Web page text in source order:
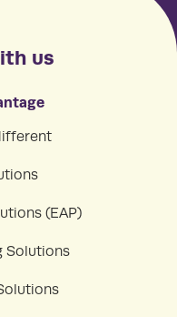
us
(EAP)
Solutions